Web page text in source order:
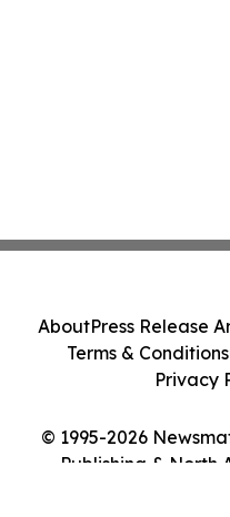
© 1995-2026
Publishing & North
AboutPress Release
Terms & Conditions
Privacy